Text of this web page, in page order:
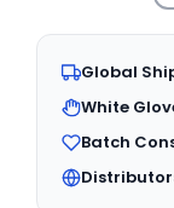
Global
White
Batch